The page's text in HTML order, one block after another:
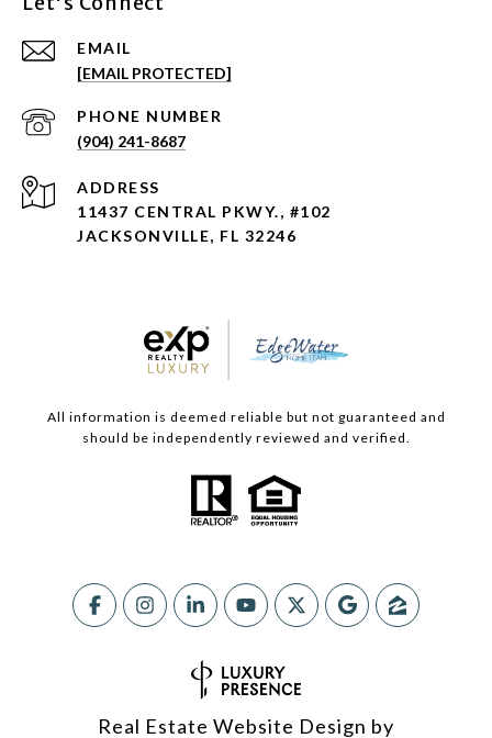
EMAIL
[EMAIL PROTECTED]
PHONE NUMBER
(904) 241-8687
ADDRESS
11437 CENTRAL PKWY., #102
JACKSONVILLE, FL 32246
All information is deemed reliable but not guaranteed and
should be independently reviewed and verified.
Real Estate Website Design by